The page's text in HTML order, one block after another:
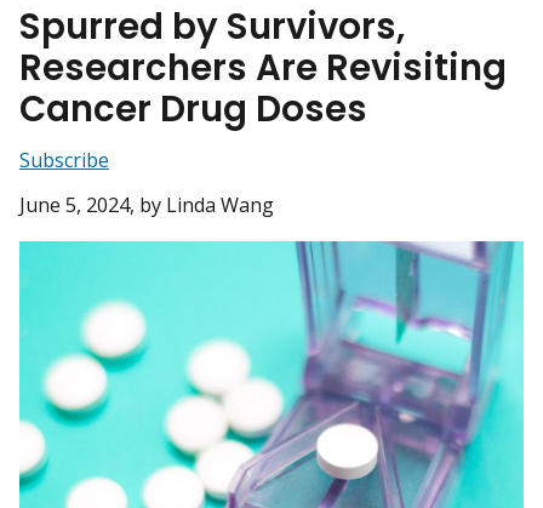
Spurred by Survivors,
Researchers Are Revisiting
Cancer Drug Doses
Subscribe
June 5, 2024, by Linda Wang